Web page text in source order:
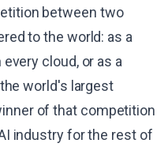
between two
to the world: as a
cloud, or as a
world's largest
of that competition
industry for the rest of